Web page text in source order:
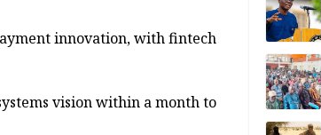
innovation, with fintech
vision within a month to